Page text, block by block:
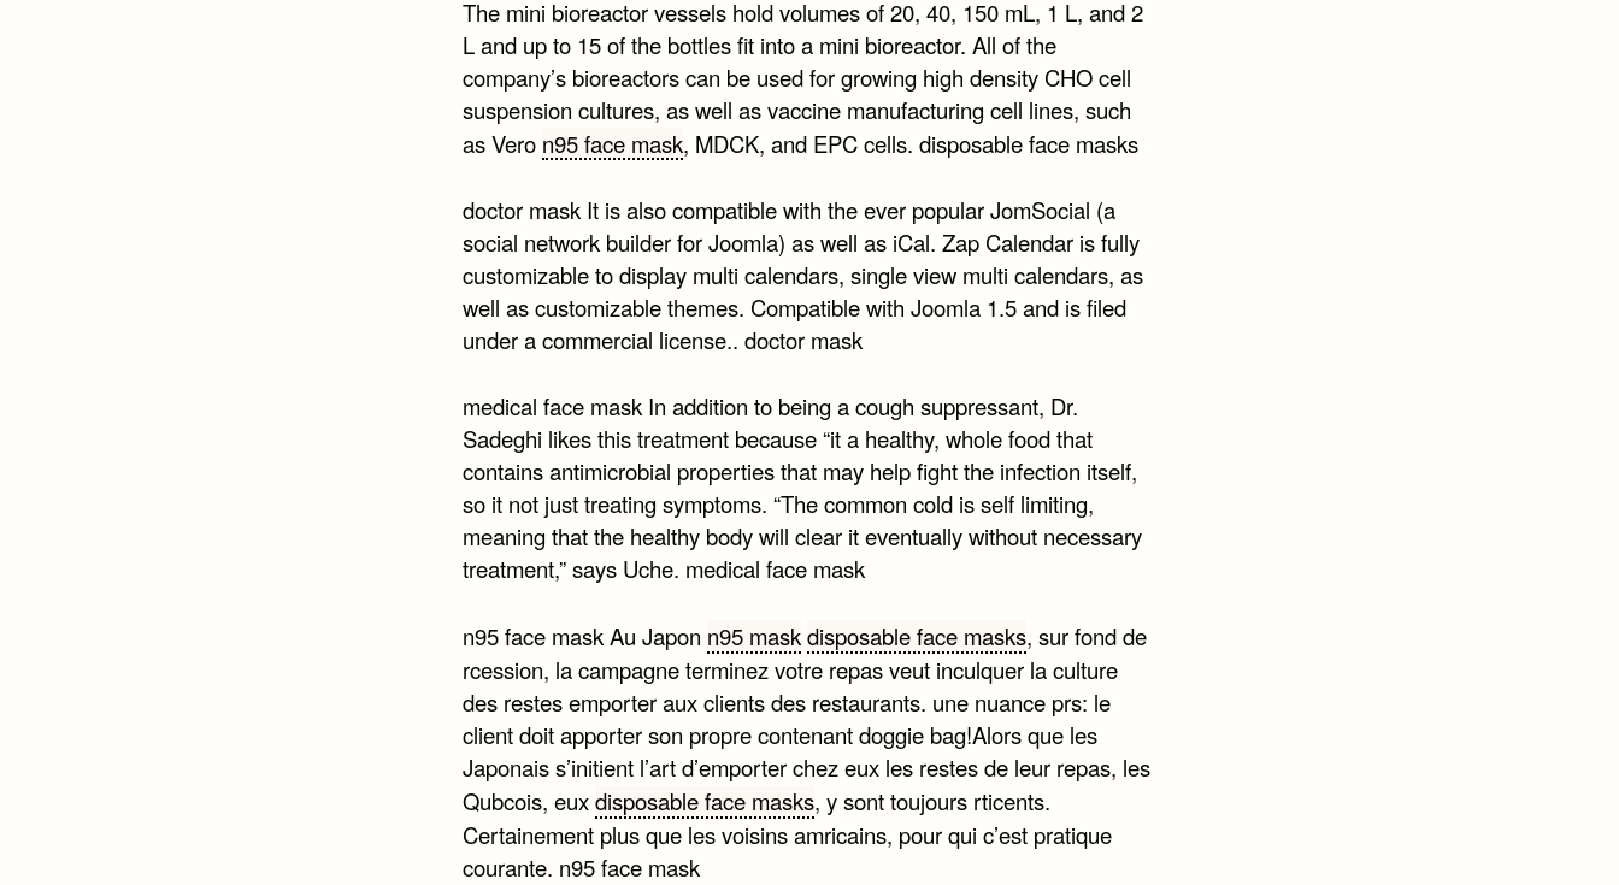
The mini bioreactor vessels hold volumes of 20, 40, 150 mL, 1 L, and 2
L and up to 15 of the bottles fit into a mini bioreactor. All of the
company’s bioreactors can be used for growing high density CHO cell
suspension cultures, as well as vaccine manufacturing cell lines, such
as Vero n95 face mask, MDCK, and EPC cells. disposable face masks
doctor mask It is also compatible with the ever popular JomSocial (a
social network builder for Joomla) as well as iCal. Zap Calendar is fully
customizable to display multi calendars, single view multi calendars, as
well as customizable themes. Compatible with Joomla 1.5 and is filed
under a commercial license.. doctor mask
medical face mask In addition to being a cough suppressant, Dr.
Sadeghi likes this treatment because “it a healthy, whole food that
contains antimicrobial properties that may help fight the infection itself,
so it not just treating symptoms. “The common cold is self limiting,
meaning that the healthy body will clear it eventually without necessary
treatment,” says Uche. medical face mask
n95 face mask Au Japon n95 maskdisposable face masks, sur fond de
rcession, la campagne terminez votre repas veut inculquer la culture
des restes emporter aux clients des restaurants. une nuance prs: le
client doit apporter son propre contenant doggie bag!Alors que les
Japonais s’initient l’art d’emporter chez eux les restes de leur repas, les
Qubcois, euxdisposable face masks, y sont toujours rticents.
Certainement plus que les voisins amricains, pour qui c’est pratique
courante. n95 face mask